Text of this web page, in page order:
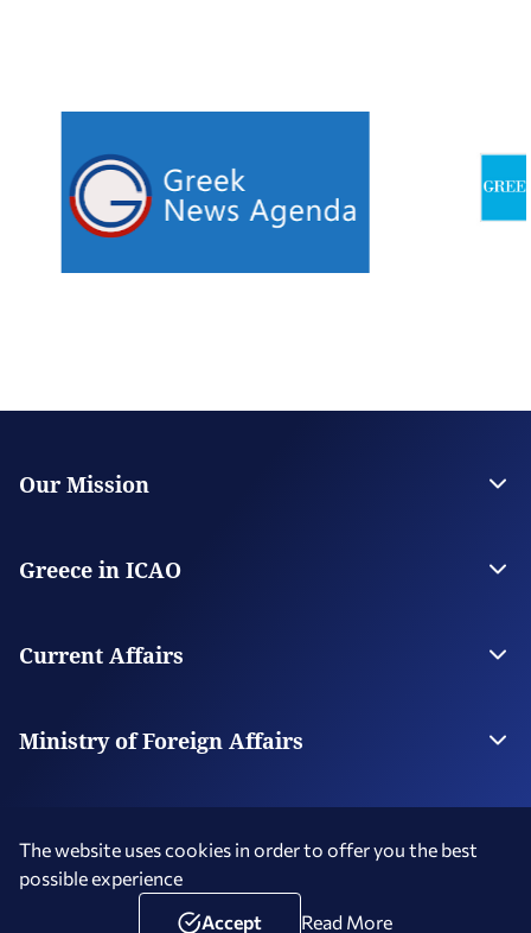
Our Mission
Contact
Greece in ICAO
Candidatures
Current Affairs
Ministry of Foreign Affairs
Our Missions Abroad
Copyright © 2026 Hellenic Republic - Greece in ICAO
Terms of Use Social Media Policy
The website uses cookies in order to offer you the best
possible experience
Accept
Read More